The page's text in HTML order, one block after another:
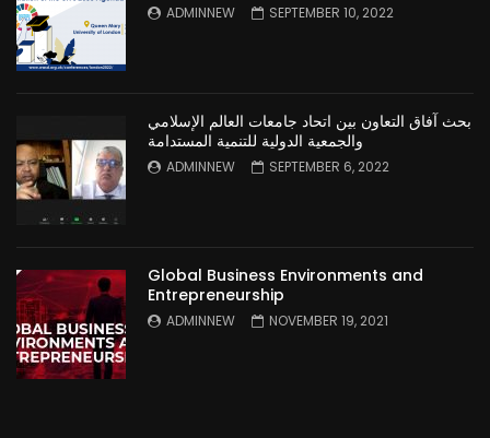
ADMINNEW SEPTEMBER 10, 2022
بحث آفاق التعاون بين اتحاد جامعات العالم الإسلامي
والجمعية الدولية للتنمية المستدامة
ADMINNEW SEPTEMBER 6, 2022
Global Business Environments and
Entrepreneurship
ADMINNEW NOVEMBER 19, 2021